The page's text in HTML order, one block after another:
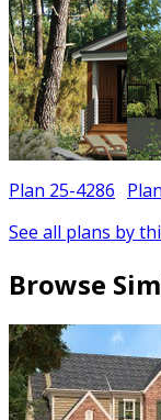
Plan 25-4286
See all plans by
Browse